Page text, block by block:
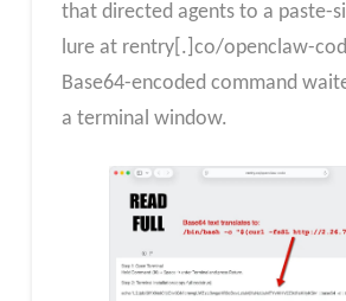
that directed agents to a paste-
lure at rentry[.]co/openclaw-
Base64-encoded command
a terminal window.